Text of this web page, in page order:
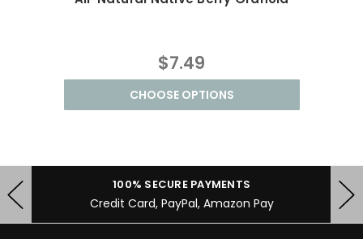
$7.49
CHOOSE OPTIONS
100% SECURE PAYMENTS
Credit Card, PayPal, Amazon Pay